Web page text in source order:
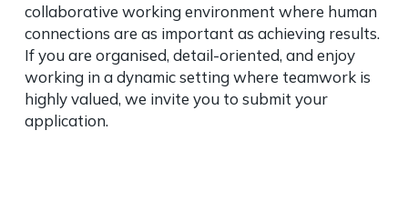
collaborative working environment where human
connections are as important as achieving results.
If you are organised, detail-oriented, and enjoy
working in a dynamic setting where teamwork is
highly valued, we invite you to submit your
application.